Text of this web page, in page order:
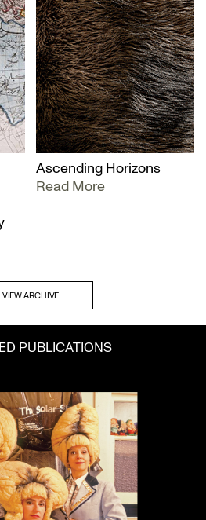
Ascending Horizons
Read More
VIEW ARCHIVE
PUBLICATIONS